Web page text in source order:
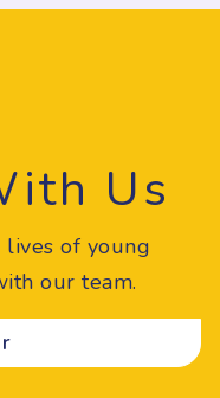
Us
of young
our team.